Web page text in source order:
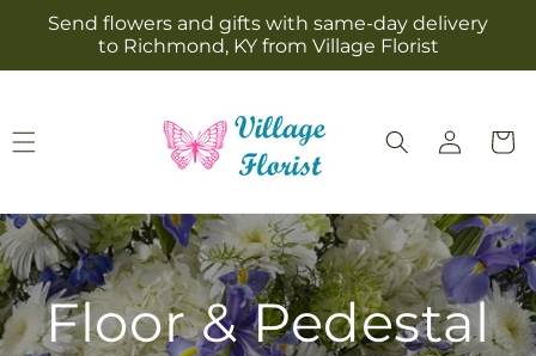
Skip to
content
Send flowers and gifts with same-day delivery
to Richmond, KY from Village Florist
Log
in
Cart
Floor & Pedestal